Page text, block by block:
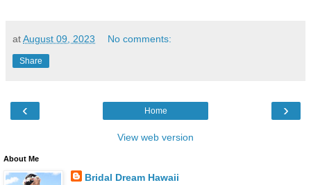
atAugust 09, 2023 No comments:
Share
‹ ›
Home
View web version
About Me
Bridal Dream Hawaii